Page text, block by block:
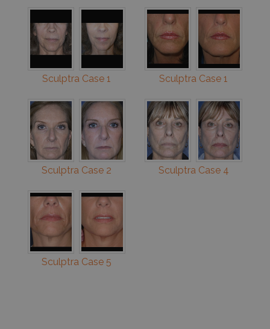
Sculptra Case 1 Sculptra Case 1
Sculptra Case 2 Sculptra Case 4
Sculptra Case 5